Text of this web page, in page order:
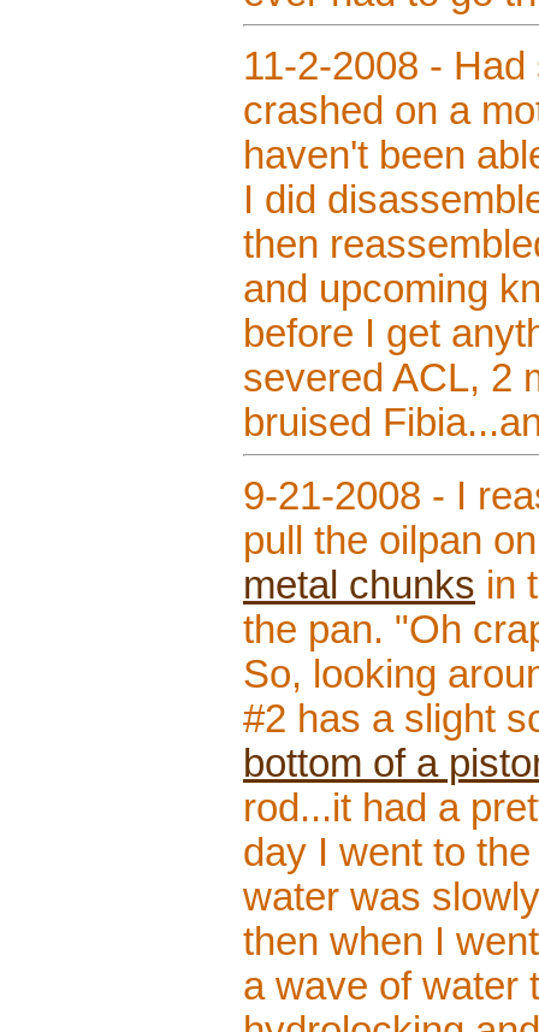
11-2-2008 -
crashed on a
haven't been
I did
then
and upcoming
before I get
severed ACL, 2
bruised
9-21-2008 - I
pull the oilpan
metal chunks in
the pan. "Oh
So, looking
#2 has a slight
bottom of a
rod...it had a
day I went to
water was
then when I
a wave of water